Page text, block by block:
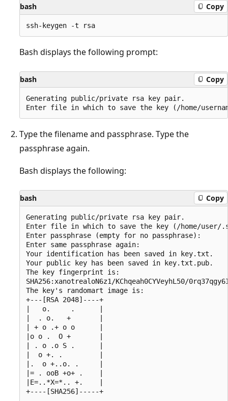
bash Copy
Bash displays the following prompt:
bash Copy
Generating public/private rsa key pair.
Type the filename and passphrase. Type the
passphrase again.
Bash displays the following:
bash Copy
Generating public/private rsa key pair.
Enter file in which to save the key (/home/user/
Enter passphrase (empty for no passphrase):
Enter same passphrase again:
Your identification has been saved in key.txt.
Your public key has been saved in key.txt.pub.
The key fingerprint is:
SHA256:xanotrealoN6z1/KChqeah0CYVeyhL50/
The key's randomart image is:
+---[RSA 2048]----+
|   o.     .      |
|  . o.   +       |
| + o .+ o o      |
|o o .  O +       |
| . o .o S .      |
|  o +. .         |
|.  o +..o. .     |
|= . ooB +o+ .    |
|E=..*X=*.. +.    |